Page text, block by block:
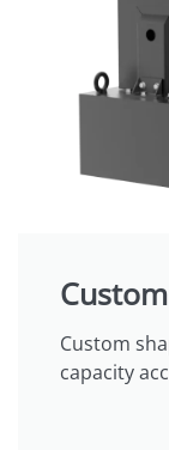
Custom
capacity